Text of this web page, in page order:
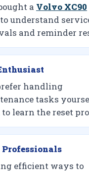
a Volvo XC90
understand
and reminder
handling
tasks
learn the reset
Professionals
efficient ways to